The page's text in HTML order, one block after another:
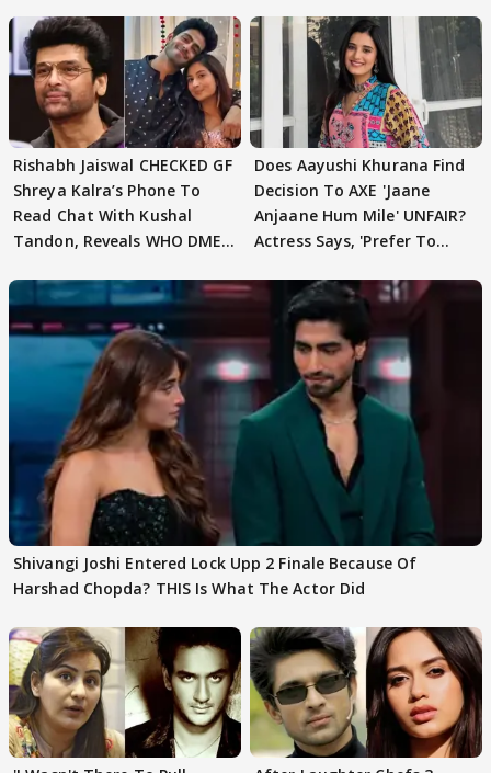
Rishabh Jaiswal CHECKED GF
Shreya Kalra’s Phone To
Read Chat With Kushal
Tandon, Reveals WHO DMED
Does Aayushi Khurana Find
Decision To AXE 'Jaane
Anjaane Hum Mile' UNFAIR?
Actress Says, 'Prefer To
Shivangi Joshi Entered Lock Upp 2 Finale Because Of
Harshad Chopda? THIS Is What The Actor Did